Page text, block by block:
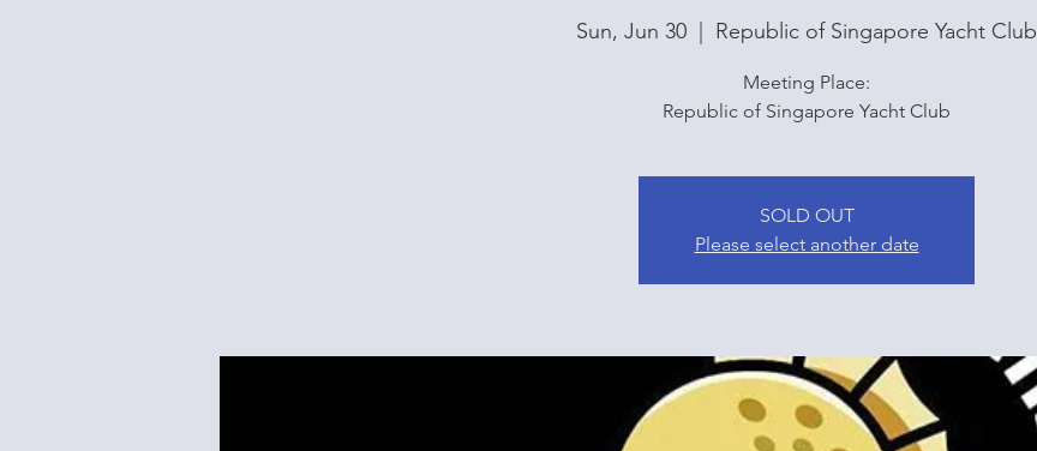
Sun, Jun 30 Republic of Singapore Yacht Club
Meeting Place:
Republic of Singapore Yacht Club
SOLD OUT
Please select another date